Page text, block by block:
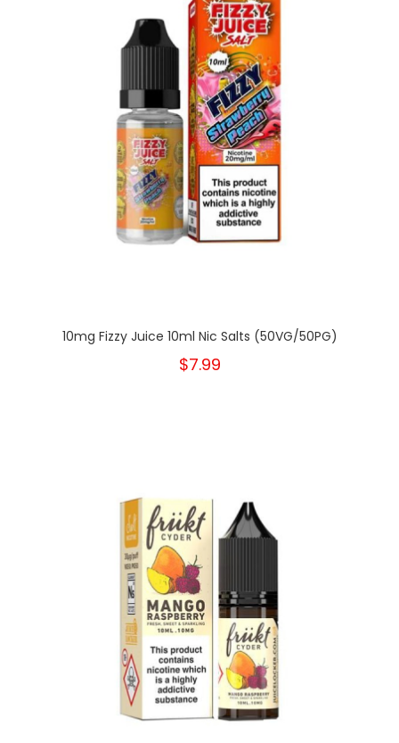
10mg Fizzy Juice 10ml Nic Salts (50VG/50PG)
$7.99